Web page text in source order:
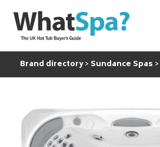
Brand directory Sundance Spas